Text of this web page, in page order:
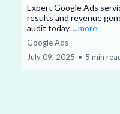
Expert Google Ads
results and revenue
audit today....more
Google Ads
July 09, 2025 • 5 min